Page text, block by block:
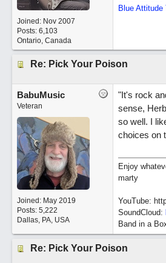
Joined: Nov 2007
Posts: 6,103
Ontario, Canada
Blue Attitude
Re: Pick Your Poison
BabuMusic
Veteran
Joined: May 2019
Posts: 5,222
Dallas, PA, USA
"It's rock
sense,
so well. I
choices on
Enjoy
marty
YouTube:
SoundCloud:
Band in a
Re: Pick Your Poison